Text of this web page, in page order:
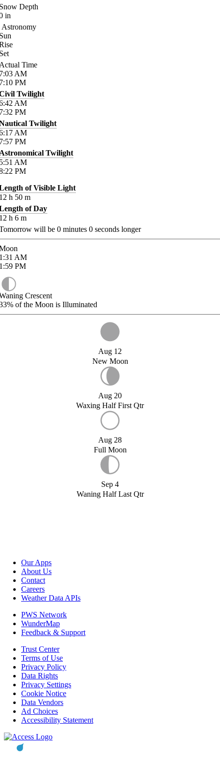
Depth
in
Astronomy
Time
AM
PM
Twilight
AM
PM
Twilight
AM
PM
Twilight
AM
PM
of Visible Light
h 50 m
of Day
h 6 m
will be 0 minutes 0 seconds longer
AM
PM
Crescent
of the Moon is Illuminated
Aug 12
New Moon
Aug 20
Waxing Half First Qtr
Aug 28
Full Moon
Sep 4
Waning Half Last Qtr
Our Apps
About Us
Contact
Careers
Weather Data APIs
PWS Network
WunderMap
Feedback & Support
Trust Center
Terms of Use
Privacy Policy
Data Rights
Privacy Settings
Cookie Notice
Data Vendors
Ad Choices
Accessibility Statement